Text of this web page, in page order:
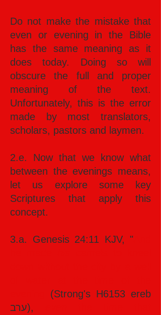
Do not make the mistake that
even or evening in the Bible
has the same meaning as it
does today. Doing so will
obscure the full and proper
meaning of the text.
Unfortunately, this is the error
made by most translators,
scholars, pastors and laymen.
2.e. Now that we know what
between the evenings means,
let us explore some key
Scriptures that apply this
concept.
3.a. Genesis 24:11 KJV, "
(Strong's H6153 ereb
ערב),